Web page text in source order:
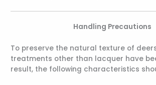
Handling Precautions
To preserve the natural texture of
treatments other than lacquer have
result, the following characteristics